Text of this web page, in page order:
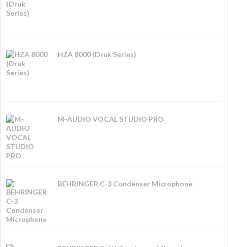
HZA 8000 (Druk Series)
M-AUDIO VOCAL STUDIO PRO
BEHRINGER C-3 Condenser Microphone